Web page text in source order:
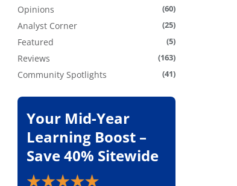
Opinions (60)
Analyst Corner (25)
Featured (5)
Reviews (163)
Community Spotlights (41)
Your Mid-Year
Learning Boost –
Save 40% Sitewide